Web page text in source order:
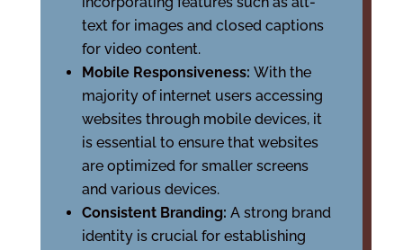
text for images and closed captions
for video content.
Mobile Responsiveness: With the
majority of internet users accessing
websites through mobile devices, it
is essential to ensure that websites
are optimized for smaller screens
and various devices.
Consistent Branding: A strong brand
identity is crucial for establishing